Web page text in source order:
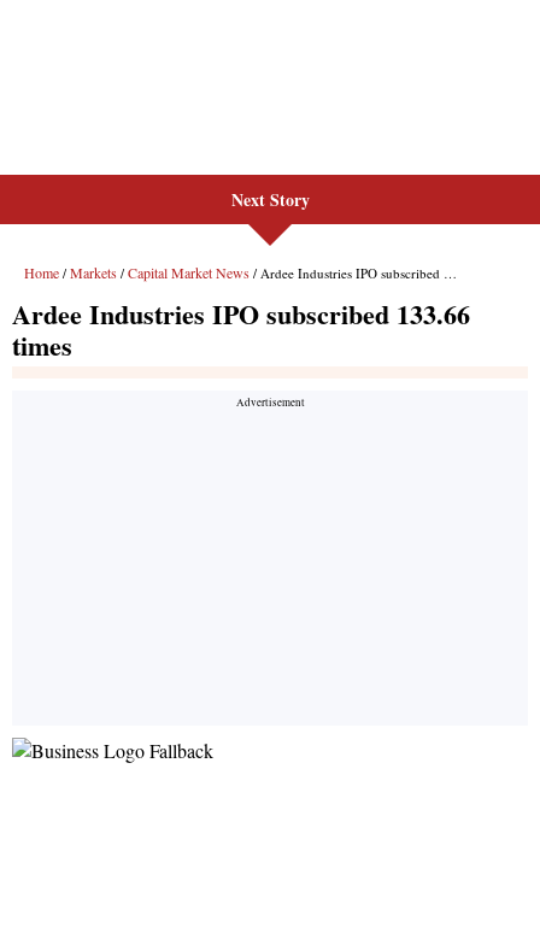
Next Story